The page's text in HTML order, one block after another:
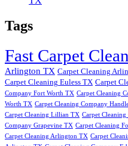
Tags
Fast Carpet
Arlington TX Carpet Cleaning
Carpet Cleaning Euless TX Carpet
Company Fort Worth TX Carpet Cleaning
Worth TX Carpet Cleaning Company
Carpet Cleaning Lillian TX Carpet
Company Grapevine TX Carpet Cleaning
Carpet Cleaning Arlington TX Carpet